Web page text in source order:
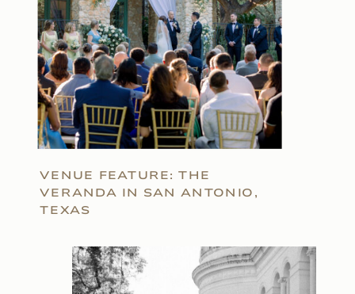
VENUE FEATURE: THE
VERANDA IN SAN ANTONIO,
TEXAS